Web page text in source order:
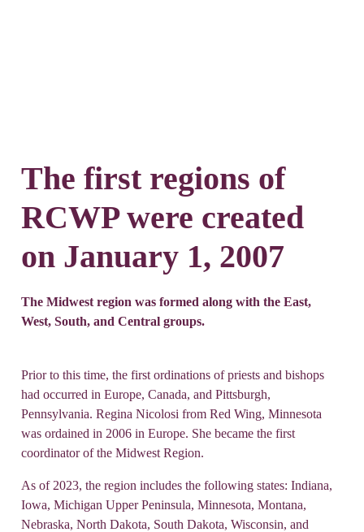
The first regions of
RCWP were created
on January 1, 2007
The Midwest region was formed along with the East,
West, South, and Central groups.
Prior to this time, the first ordinations of priests and bishops
had occurred in Europe, Canada, and Pittsburgh,
Pennsylvania. Regina Nicolosi from Red Wing, Minnesota
was ordained in 2006 in Europe. She became the first
coordinator of the Midwest Region.
As of 2023, the region includes the following states: Indiana,
Iowa, Michigan Upper Peninsula, Minnesota, Montana,
Nebraska, North Dakota, South Dakota, Wisconsin, and